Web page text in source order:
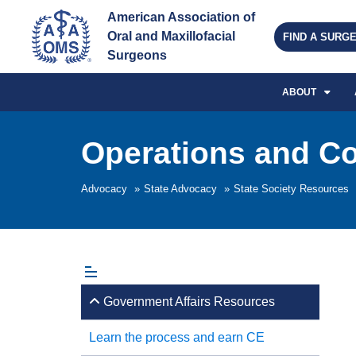
American Association of
Oral and Maxillofacial
Surgeons
FIND A
ABOUT
Advocacy » State Advocacy » State Society Resources
Operations and
Government Affairs Resources
Learn the process and earn CE